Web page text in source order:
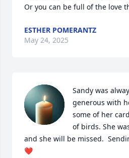
Or you can be full of the love
ESTHER POMERANTZ
May 24, 2025
Sandy was
generous with
some of her
of birds. She
and she will be missed.
❤️